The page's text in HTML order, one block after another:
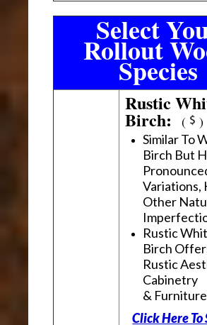
Select
Rollout
Species
Rustic
Birch:( )
Similar To
Birch But
Variations,
Other
Rustic
Birch
Rustic
Cabinetry
& Furniture
Click Here To